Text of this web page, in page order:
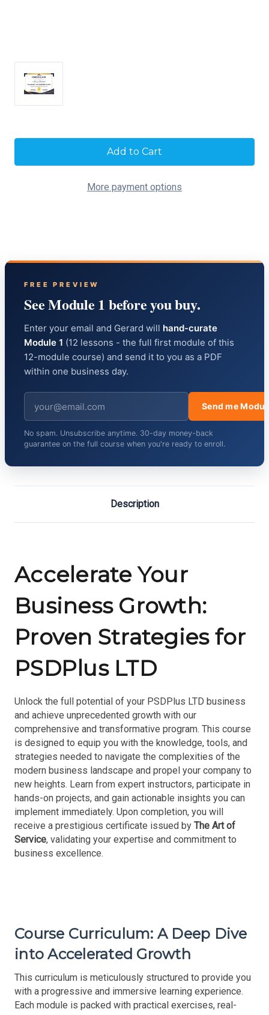
More payment options
FREE PREVIEW
See Module 1 before you buy.
Enter your email and Gerard will hand-curate
Module 1 (12 lessons - the full first module of this
12-module course) and send it to you as a PDF
within one business day.
Send me
No spam. Unsubscribe anytime. 30-day money-back
guarantee on the full course when you're ready to enroll.
Description
Accelerate Your
Business Growth:
Proven Strategies for
PSDPlus LTD
Unlock the full potential of your PSDPlus LTD business
and achieve unprecedented growth with our
comprehensive and transformative program. This course
is designed to equip you with the knowledge, tools, and
strategies needed to navigate the complexities of the
modern business landscape and propel your company to
new heights. Learn from expert instructors, participate in
hands-on projects, and gain actionable insights you can
implement immediately. Upon completion, you will
receive a prestigious certificate issued by The Art of
Service, validating your expertise and commitment to
business excellence.
Course Curriculum: A Deep Dive
into Accelerated Growth
This curriculum is meticulously structured to provide you
with a progressive and immersive learning experience.
Each module is packed with practical exercises, real-